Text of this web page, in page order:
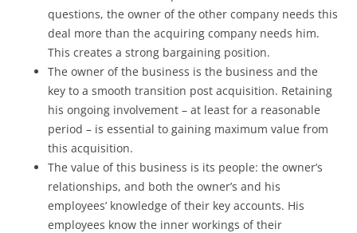
questions, the owner of the other company needs this
deal more than the acquiring company needs him.
This creates a strong bargaining position.
The owner of the business is the business and the
key to a smooth transition post acquisition. Retaining
his ongoing involvement – at least for a reasonable
period – is essential to gaining maximum value from
this acquisition.
The value of this business is its people: the owner’s
relationships, and both the owner’s and his
employees’ knowledge of their key accounts. His
employees know the inner workings of their